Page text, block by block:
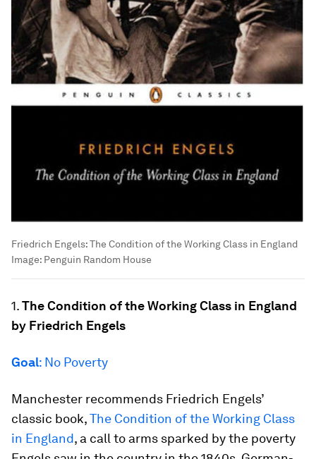
Friedrich Engels: The Condition of the Working Class in England
Image: Penguin Random House
1.The Condition of the Working Class in England
by Friedrich Engels
Goal: No Poverty
Manchester recommends Friedrich Engels’
classic book,The Condition of the Working Class
in England, a call to arms sparked by the poverty